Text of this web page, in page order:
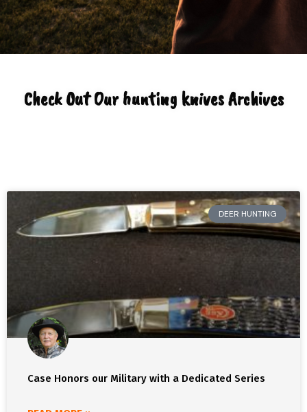
Check Out Our hunting knives Archives
DEER HUNTING
Case Honors our Military with a Dedicated Series